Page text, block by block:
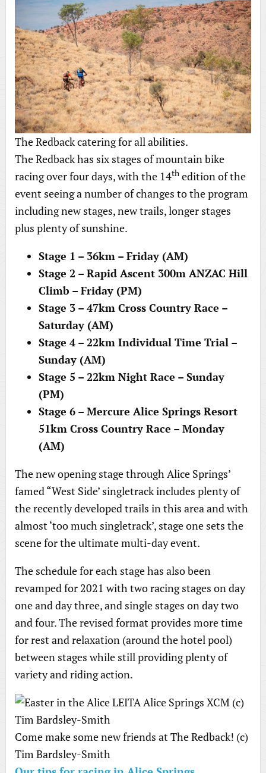
The Redback catering for all abilities.
The Redback has six stages of mountain bike
racing over four days, with the 14thedition of the
event seeing a number of changes to the program
including new stages, new trails, longer stages
plus plenty of sunshine.
Stage 1 – 36km – Friday (AM)
Stage 2 – Rapid Ascent 300m ANZAC Hill
Climb – Friday (PM)
Stage 3 – 47km Cross Country Race –
Saturday (AM)
Stage 4 – 22km Individual Time Trial –
Sunday (AM)
Stage 5 – 22km Night Race – Sunday
(PM)
Stage 6 – Mercure Alice Springs Resort
51km Cross Country Race – Monday
(AM)
The new opening stage through Alice Springs’
famed “West Side’ singletrack includes plenty of
the recently developed trails in this area and with
almost ‘too much singletrack’, stage one sets the
scene for the ultimate multi-day event.
The schedule for each stage has also been
revamped for 2021 with two racing stages on day
one and day three, and single stages on day two
and four. The revised format provides more time
for rest and relaxation (around the hotel pool)
between stages while still providing plenty of
variety and riding action.
Come make some new friends at The Redback! (c)
Tim Bardsley-Smith